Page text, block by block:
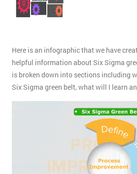
Here is an infographic that we have
helpful information about Six Sigma
is broken down into sections including
Six Sigma green belt, what will I learn